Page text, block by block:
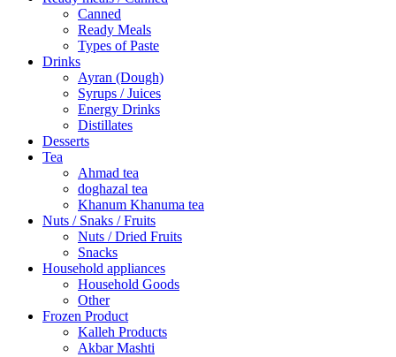
Canned
Ready Meals
Types of Paste
Drinks
Ayran (Dough)
Syrups / Juices
Energy Drinks
Distillates
Desserts
Tea
Ahmad tea
doghazal tea
Khanum Khanuma tea
Nuts / Snaks / Fruits
Nuts / Dried Fruits
Snacks
Household appliances
Household Goods
Other
Frozen Product
Kalleh Products
Akbar Mashti